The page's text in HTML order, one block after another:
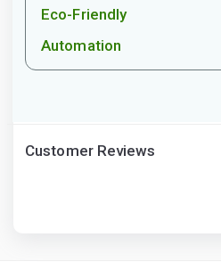
Eco-Friendly
Automation
Customer Reviews